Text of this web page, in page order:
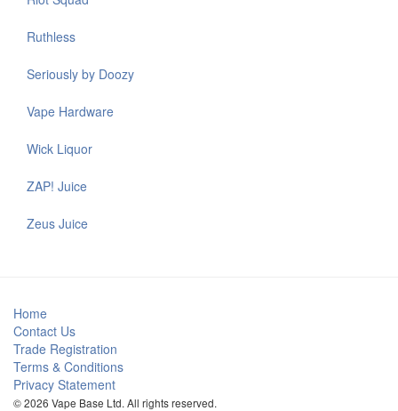
Ruthless
Seriously by Doozy
Vape Hardware
Wick Liquor
ZAP! Juice
Zeus Juice
Home
Contact Us
Trade Registration
Terms & Conditions
Privacy Statement
© 2026 Vape Base Ltd. All rights reserved.